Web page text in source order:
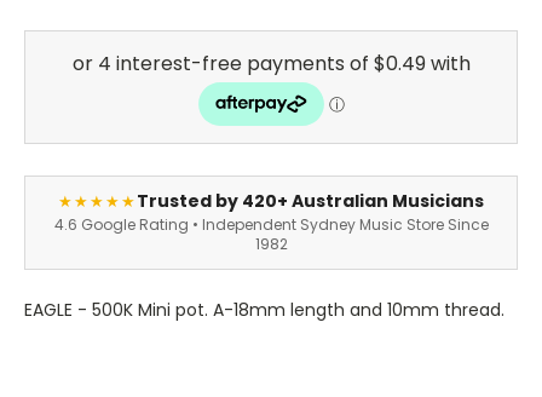
★★★★★Trusted by 420+ Australian Musicians
4.6 Google Rating • Independent Sydney Music Store Since
1982
EAGLE - 500K Mini pot. A-18mm length and 10mm thread.